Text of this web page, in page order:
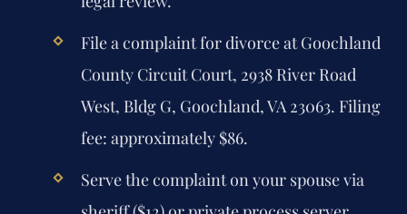
File a complaint for divorce at Goochland
County Circuit Court, 2938 River Road
West, Bldg G, Goochland, VA 23063. Filing
fee: approximately $86.
Serve the complaint on your spouse via